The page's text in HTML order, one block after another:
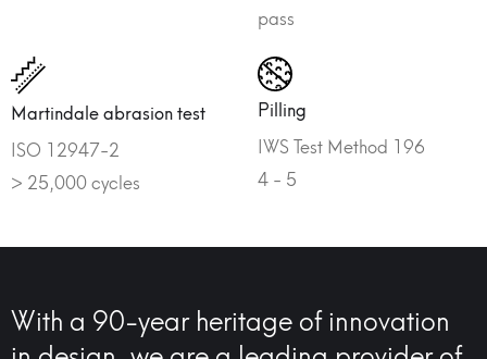
pass
Martindale abrasion test
ISO 12947-2
> 25,000 cycles
Pilling
IWS Test Method 196
4 - 5
With a 90-year heritage of innovation